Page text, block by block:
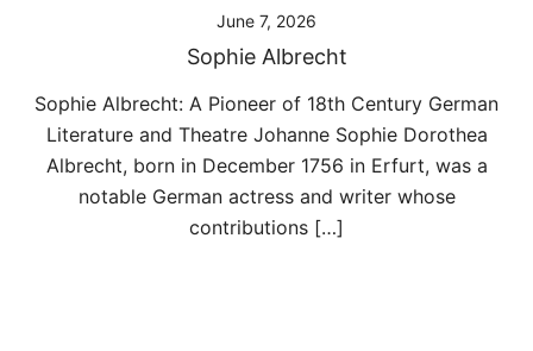
June 7, 2026
Sophie Albrecht
Sophie Albrecht: A Pioneer of 18th Century German
Literature and Theatre Johanne Sophie Dorothea
Albrecht, born in December 1756 in Erfurt, was a
notable German actress and writer whose
contributions […]